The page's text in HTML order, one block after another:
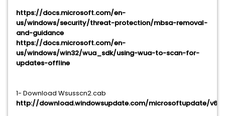
https://docs.microsoft.com/en-
us/windows/security/threat-protection/mbsa-removal-
and-guidance
https://docs.microsoft.com/en-
us/windows/win32/wua_sdk/using-wua-to-scan-for-
updates-offline
1- Download Wsusscn2.cab
http://download.windowsupdate.com/microsoftupdate/v6/